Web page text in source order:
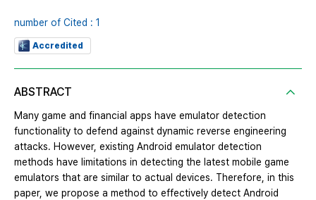
number of Cited : 1
Accredited
ABSTRACT
Many game and financial apps have emulator detection
functionality to defend against dynamic reverse engineering
attacks. However, existing Android emulator detection
methods have limitations in detecting the latest mobile game
emulators that are similar to actual devices. Therefore, in this
paper, we propose a method to effectively detect Android